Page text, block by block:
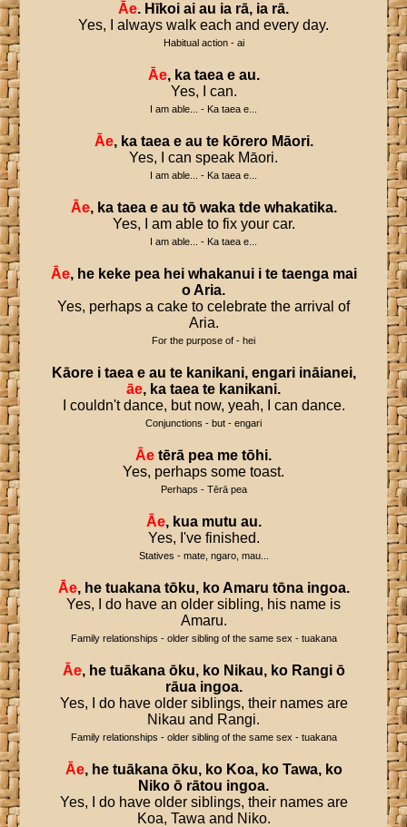
Āe. Hīkoi ai au ia rā, ia rā.
Yes, I always walk each and every day.
Habitual action - ai
Āe, ka taea e au.
Yes, I can.
I am able... - Ka taea e...
Āe, ka taea e au te kōrero Māori.
Yes, I can speak Māori.
I am able... - Ka taea e...
Āe, ka taea e au tō waka tde whakatika.
Yes, I am able to fix your car.
I am able... - Ka taea e...
Āe, he keke pea hei whakanui i te taenga mai
o Aria.
Yes, perhaps a cake to celebrate the arrival of
Aria.
For the purpose of - hei
Kāore i taea e au te kanikani, engari ināianei,
āe, ka taea te kanikani.
I couldn't dance, but now, yeah, I can dance.
Conjunctions - but - engari
Āe tērā pea me tōhi.
Yes, perhaps some toast.
Perhaps - Tērā pea
Āe, kua mutu au.
Yes, I've finished.
Statives - mate, ngaro, mau...
Āe, he tuakana tōku, ko Amaru tōna ingoa.
Yes, I do have an older sibling, his name is
Amaru.
Family relationships - older sibling of the same sex - tuakana
Āe, he tuākana ōku, ko Nikau, ko Rangi ō
rāua ingoa.
Yes, I do have older siblings, their names are
Nikau and Rangi.
Family relationships - older sibling of the same sex - tuakana
Āe, he tuākana ōku, ko Koa, ko Tawa, ko
Niko ō rātou ingoa.
Yes, I do have older siblings, their names are
Koa, Tawa and Niko.